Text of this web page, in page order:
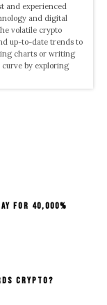
and experienced
and digital
volatile crypto
up-to-date trends to
charts or writing
curve by exploring
for 40,000%
Crypto?